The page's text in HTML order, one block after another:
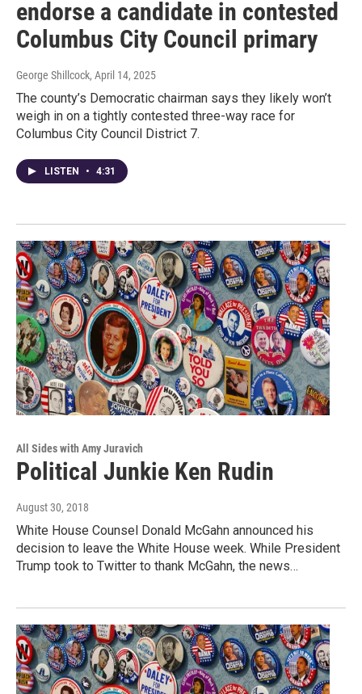
endorse a candidate in contested
Columbus City Council primary
George Shillcock, April 14, 2025
The county’s Democratic chairman says they likely won’t
weigh in on a tightly contested three-way race for
Columbus City Council District 7.
LISTEN • 4:31
All Sides with Amy Juravich
Political Junkie Ken Rudin
August 30, 2018
White House Counsel Donald McGahn announced his
decision to leave the White House week. While President
Trump took to Twitter to thank McGahn, the news…